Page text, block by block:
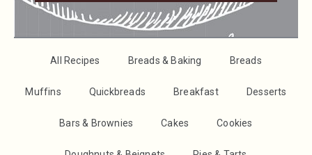
All Recipes Breads & Baking Breads
Muffins Quickbreads Breakfast Desserts
Bars & Brownies Cakes Cookies